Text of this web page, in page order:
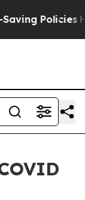
Policies